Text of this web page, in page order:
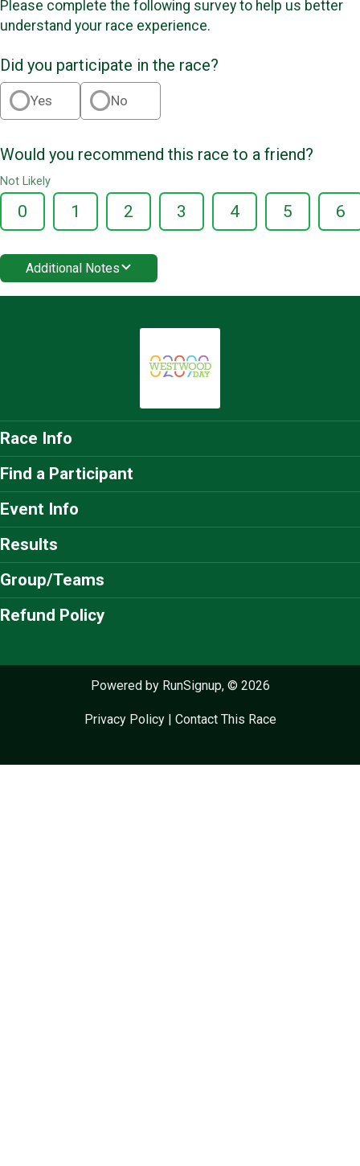
Please complete the following survey to help us better
understand your race experience.
Did you participate in the race?
Yes No
Would you recommend this race to a friend?
Not Likely
0 1 2 3 4 5 6
Additional Notes
Race Info
Find a Participant
Event Info
Results
Group/Teams
Refund Policy
Powered by RunSignup, © 2026
Privacy Policy| Contact This Race